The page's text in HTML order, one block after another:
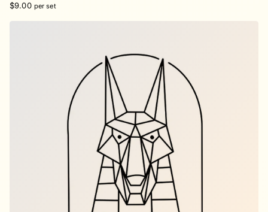
$9.00 per set